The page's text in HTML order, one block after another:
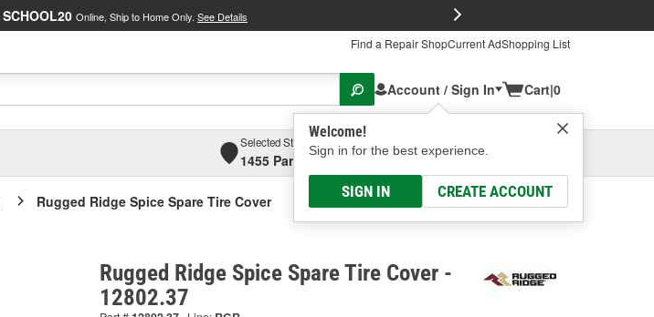
SCHOOL20 Online, Ship to Home Only. See Details
Find a Repair ShopCurrent AdShopping List
Account / Sign In
Welcome!
Sign in for the best experience.
SIGN IN CREATE ACCOUNT
Cart|0
Selected Store
1455 Parsons Ave, Columbus, OHSelect or Add New
Rugged Ridge Spice Spare Tire Cover
Rugged Ridge Spice Spare Tire Cover -
12802.37